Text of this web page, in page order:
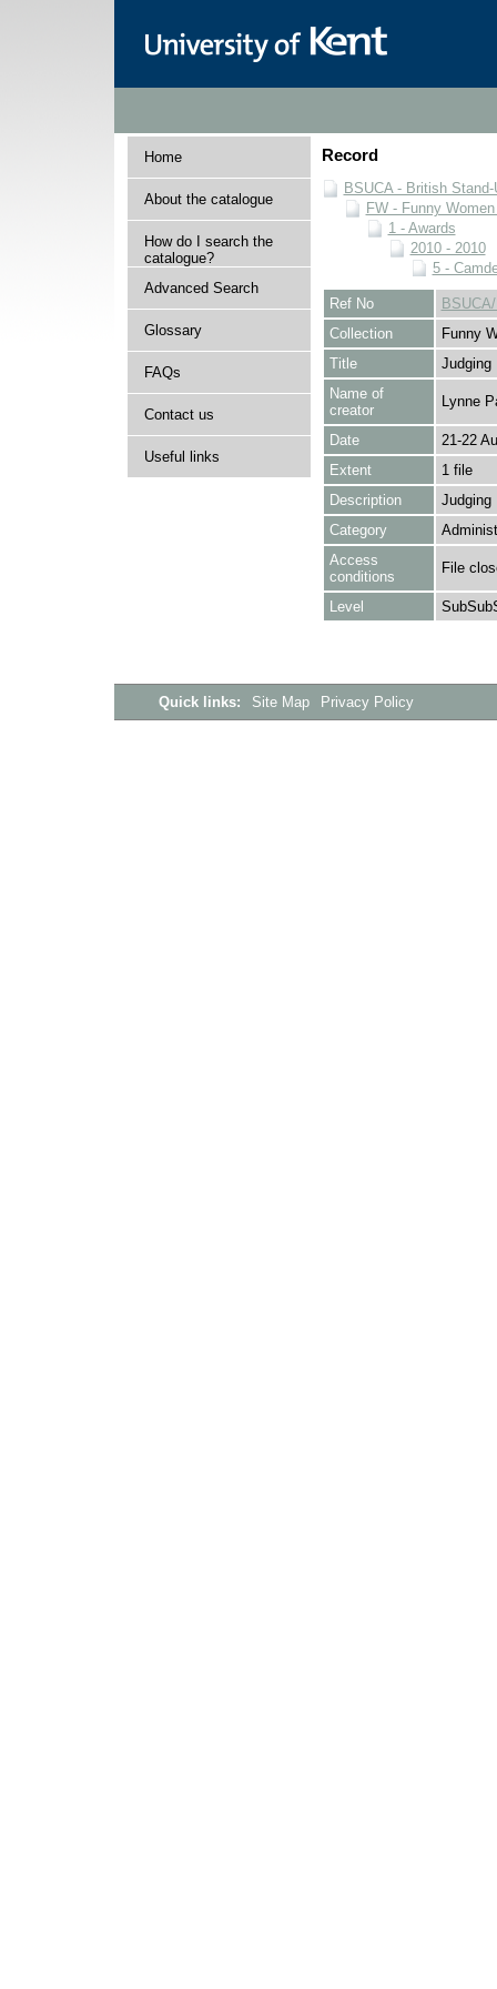
Home
About the catalogue
How do I search the
catalogue?
Advanced Search
Glossary
FAQs
Contact us
Useful links
Record
BSUCA - British
FW - Funny
1 - Awards
2010 - 2010
5 -
Ref No
Collection
Funny
Title
Judging
Name of
creator
Lynne
Date
21-22
Extent
1 file
Description
Judging
Category
Access
conditions
File
Level
Quick links: Site Map Privacy Policy